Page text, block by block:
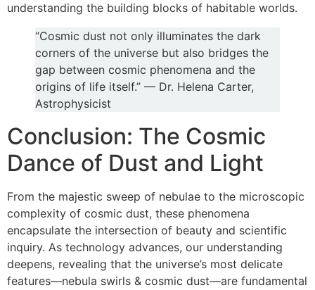
understanding the building blocks of habitable worlds.
“Cosmic dust not only illuminates the dark
corners of the universe but also bridges the
gap between cosmic phenomena and the
origins of life itself.” — Dr. Helena Carter,
Astrophysicist
Conclusion: The Cosmic
Dance of Dust and Light
From the majestic sweep of nebulae to the microscopic
complexity of cosmic dust, these phenomena
encapsulate the intersection of beauty and scientific
inquiry. As technology advances, our understanding
deepens, revealing that the universe’s most delicate
features—nebula swirls & cosmic dust—are fundamental